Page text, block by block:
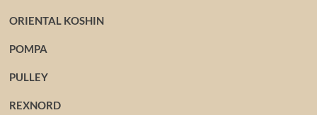
ORIENTAL KOSHIN
POMPA
PULLEY
REXNORD